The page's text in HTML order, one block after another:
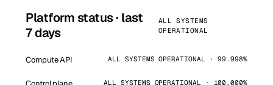
Platform status · last
7 days
ALL SYSTEMS
OPERATIONAL
Compute API ALL SYSTEMS OPERATIONAL · 99.998%
ALL SYSTEMS OPERATIONAL · 100.000%